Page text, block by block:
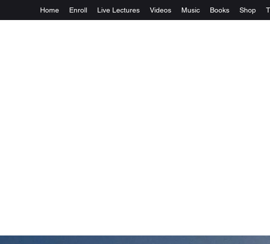
Home Enroll Live Lectures Videos Music Books Shop